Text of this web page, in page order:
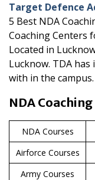
Target Defence
5 Best NDA
Coaching Centers
Located in
Lucknow. TDA has
with in the campus.
NDA
NDA Courses
Airforce Courses
Army Courses